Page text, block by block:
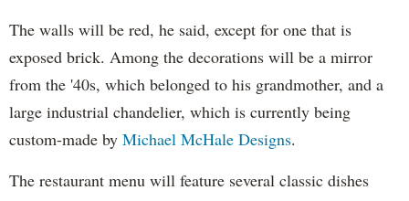
The walls will be red, he said, except for one that is
exposed brick. Among the decorations will be a mirror
from the '40s, which belonged to his grandmother, and a
large industrial chandelier, which is currently being
custom-made by Michael McHale Designs.
The restaurant menu will feature several classic dishes